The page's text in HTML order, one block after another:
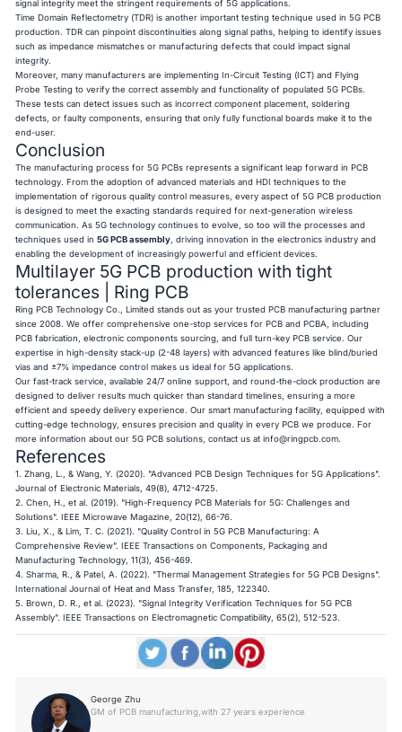
signal integrity meet the stringent requirements of 5G applications.
Time Domain Reflectometry (TDR) is another important testing technique used in 5G PCB
production. TDR can pinpoint discontinuities along signal paths, helping to identify issues
such as impedance mismatches or manufacturing defects that could impact signal
integrity.
Moreover, many manufacturers are implementing In-Circuit Testing (ICT) and Flying
Probe Testing to verify the correct assembly and functionality of populated 5G PCBs.
These tests can detect issues such as incorrect component placement, soldering
defects, or faulty components, ensuring that only fully functional boards make it to the
end-user.
Conclusion
The manufacturing process for 5G PCBs represents a significant leap forward in PCB
technology. From the adoption of advanced materials and HDI techniques to the
implementation of rigorous quality control measures, every aspect of 5G PCB production
is designed to meet the exacting standards required for next-generation wireless
communication. As 5G technology continues to evolve, so too will the processes and
techniques used in5G PCB assembly , driving innovation in the electronics industry and
enabling the development of increasingly powerful and efficient devices.
Multilayer 5G PCB production with tight
tolerances | Ring PCB
Ring PCBTechnology Co., Limited stands out as your trusted PCB manufacturing partner
since 2008. We offer comprehensive one-stop services for PCB and PCBA, including
PCB fabrication, electronic components sourcing, and full turn-key PCB service. Our
expertise in high-density stack-up (2-48 layers) with advanced features like blind/buried
vias and ±7% impedance control makes us ideal for 5G applications.
Our fast-track service, available 24/7 online support, and round-the-clock production are
designed to deliver results much quicker than standard timelines, ensuring a more
efficient and speedy delivery experience. Our smart manufacturing facility, equipped with
cutting-edge technology, ensures precision and quality in every PCB we produce. For
more information about our 5G PCB solutions, contact us atinfo@ringpcb.com
References
1. Zhang, L., & Wang, Y. (2020). "Advanced PCB Design Techniques for 5G Applications".
Journal of Electronic Materials, 49(8), 4712-4725.
2. Chen, H., et al. (2019). "High-Frequency PCB Materials for 5G: Challenges and
Solutions". IEEE Microwave Magazine, 20(12), 66-76.
3. Liu, X., & Lim, T. C. (2021). "Quality Control in 5G PCB Manufacturing: A
Comprehensive Review". IEEE Transactions on Components, Packaging and
Manufacturing Technology, 11(3), 456-469.
4. Sharma, R., & Patel, A. (2022). "Thermal Management Strategies for 5G PCB Designs".
International Journal of Heat and Mass Transfer, 185, 122340.
5. Brown, D. R., et al. (2023). "Signal Integrity Verification Techniques for 5G PCB
Assembly". IEEE Transactions on Electromagnetic Compatibility, 65(2), 512-523.
George Zhu
GM of PCB manufacturing,with 27 years experience